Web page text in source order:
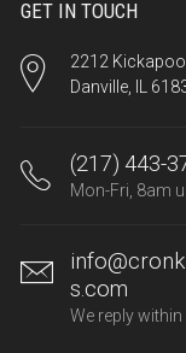
GET IN TOUCH
2212 Kickapoo
Danville, IL
(217) 443-
Mon-Fri, 8am
s.com
We reply